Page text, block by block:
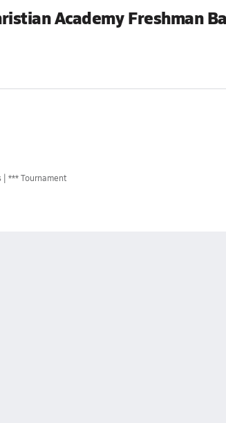
Academy Freshman
*** Tournament